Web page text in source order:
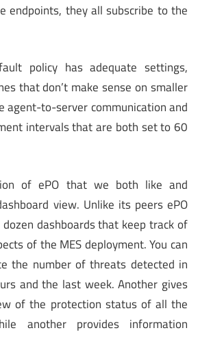
endpoints, they all subscribe to the
policy has adequate settings,
that don’t make sense on smaller
agent-to-server communication and
intervals that are both set to 60
of ePO that we both like and
view. Unlike its peers ePO
dashboards that keep track of
of the MES deployment. You can
the number of threats detected in
and the last week. Another gives
of the protection status of all the
another provides information